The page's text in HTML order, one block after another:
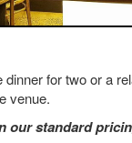
for two or a
venue.
our standard